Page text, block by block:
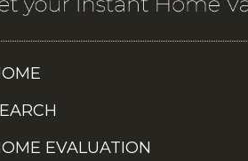
EVALUATION